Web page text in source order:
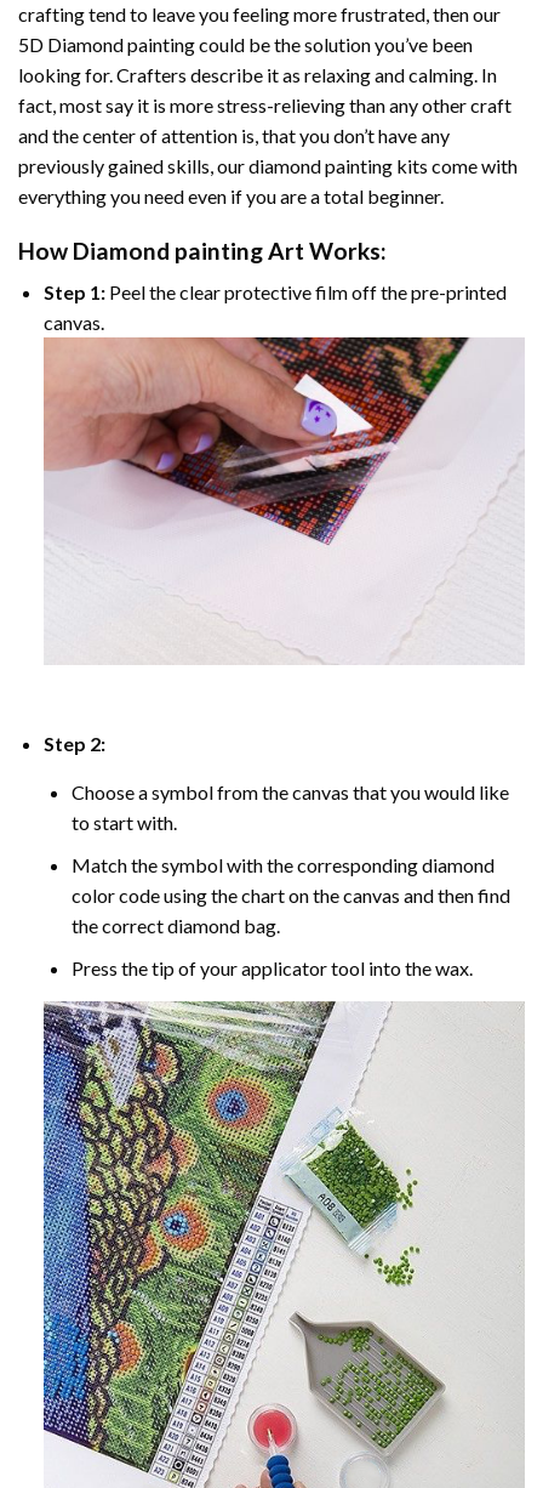
crafting tend to leave you feeling more frustrated, then our
5D Diamond paintingcould be the solution you’ve been
looking for. Crafters describe it as relaxing and calming. In
fact, most say it is more stress-relieving than any other craft
and the center of attention is, that you don’t have any
previously gained skills, ourdiamond painting kits come with
everything you need even if you are a total beginner.
How Diamond paintingArt Works:
Step 1:Peel the clear protective film off the pre-printed
canvas.
Step 2:
Choose a symbol from the canvas that you would like
to start with.
Match the symbol with the corresponding diamond
color code using the chart on the canvas and then find
the correct diamond bag.
Press the tip of your applicator tool into the wax.